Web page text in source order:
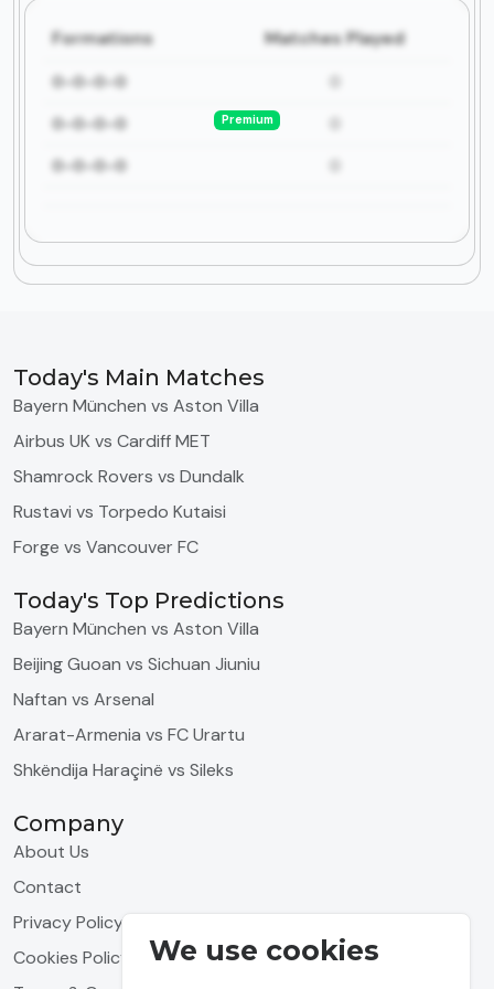
We use cookies
Formations Matches Played
0-0-0-0
0-0-0-0
0-0-0-0
Premium
Today's Main Matches
Bayern München vs Aston Villa
Airbus UK vs Cardiff MET
Shamrock Rovers vs Dundalk
Rustavi vs Torpedo Kutaisi
Forge vs Vancouver FC
Today's Top Predictions
Bayern München vs Aston Villa
Beijing Guoan vs Sichuan Jiuniu
Naftan vs Arsenal
Ararat-Armenia vs FC Urartu
Shkëndija Haraçinë vs Sileks
Company
About Us
Contact
Privacy Policy
Cookies Policy